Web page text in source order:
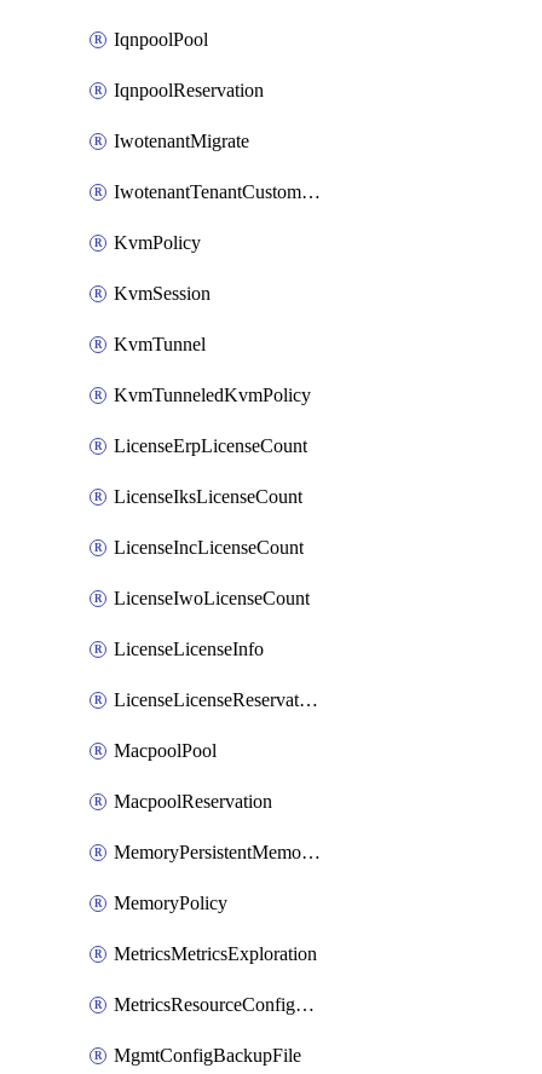
IqnpoolPool
IqnpoolReservation
IwotenantMigrate
IwotenantTenantCustomization
KvmPolicy
KvmSession
KvmTunnel
KvmTunneledKvmPolicy
LicenseErpLicenseCount
LicenseIksLicenseCount
LicenseIncLicenseCount
LicenseIwoLicenseCount
LicenseLicenseInfo
LicenseLicenseReservationOp
MacpoolPool
MacpoolReservation
MemoryPersistentMemoryPolicy
MemoryPolicy
MetricsMetricsExploration
MetricsResourceConfiguration
MgmtConfigBackupFile